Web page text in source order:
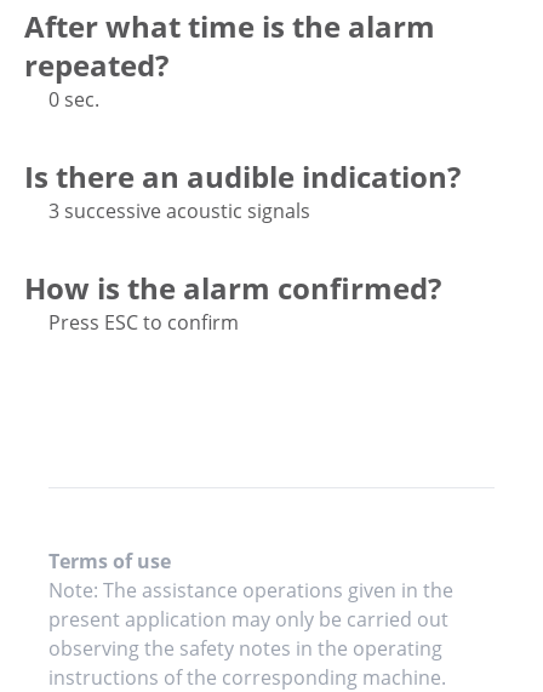
After what time is the alarm
repeated?
0 sec.
Is there an audible indication?
3 successive acoustic signals
How is the alarm confirmed?
Press ESC to confirm
Terms of use
Note: The assistance operations given in the
present application may only be carried out
observing the safety notes in the operating
instructions of the corresponding machine.